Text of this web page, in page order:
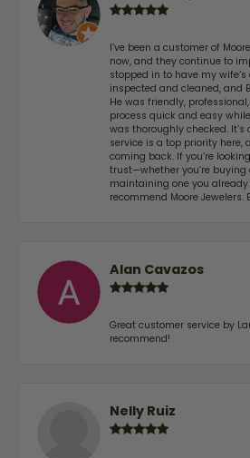
I’ve been a customer of
now, and they continue to
stopped in to have my
inspected and cleaned, and
He was friendly,
process quick and easy
was thoroughly checked.
service is a top priority here,
coming back. If you’re
trust—whether you’re
maintaining one you
recommend Moore Jewelers.
Alan Cavazos
Great customer service by
recommend!
Nelly Ruiz